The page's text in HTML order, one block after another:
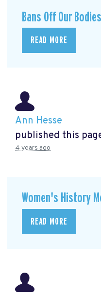
Bans Off Our Bodies
READ MORE
Ann Hesse
published this
4 years ago
Women's History
READ MORE